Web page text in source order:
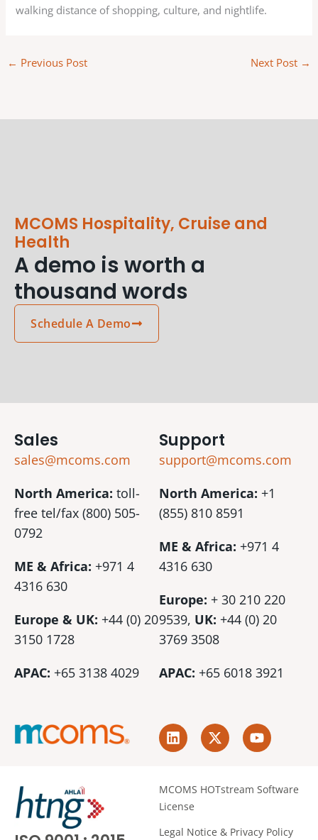
walking distance of shopping, culture, and nightlife.
← Previous Post Next Post →
MCOMS Hospitality, Cruise and
Health
A demo is worth a
thousand words
Schedule A Demo
Sales
sales@mcoms.com
North America: toll-
free tel/fax (800) 505-
0792
ME & Africa: +971 4
4316 630
Europe & UK: +44 (0) 20
3150 1728
APAC: +65 3138 4029
Support
support@mcoms.com
North America: +1
(855) 810 8591
ME & Africa: +971 4
4316 630
Europe: + 30 210 220
9539, UK: +44 (0) 20
3769 3508
APAC: +65 6018 3921
L
i
n
e
d
i
n
X
-
t
i
e
Y
o
u
u
MCOMS HOTstream Software
License
Legal Notice & Privacy Policy